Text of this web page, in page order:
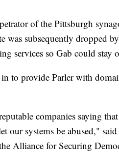
of the Pittsburgh
was subsequently dropped
services so Gab could stay
to provide Parler with
companies saying
our systems be abused," said
Alliance for Securing